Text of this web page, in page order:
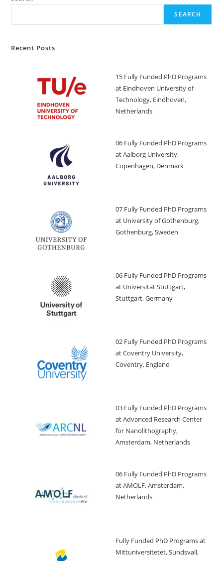
SEARCH
Recent Posts
15 Fully Funded PhD Programs
at Eindhoven University of
Technology, Eindhoven,
Netherlands
06 Fully Funded PhD Programs
at Aalborg University,
Copenhagen, Denmark
07 Fully Funded PhD Programs
at University of Gothenburg,
Gothenburg, Sweden
06 Fully Funded PhD Programs
at Universität Stuttgart,
Stuttgart, Germany
02 Fully Funded PhD Programs
at Coventry University,
Coventry, England
03 Fully Funded PhD Programs
at Advanced Research Center
for Nanolithography,
Amsterdam, Netherlands
06 Fully Funded PhD Programs
at AMOLF, Amsterdam,
Netherlands
Fully Funded PhD Programs at
Mittuniversitetet, Sundsvall,